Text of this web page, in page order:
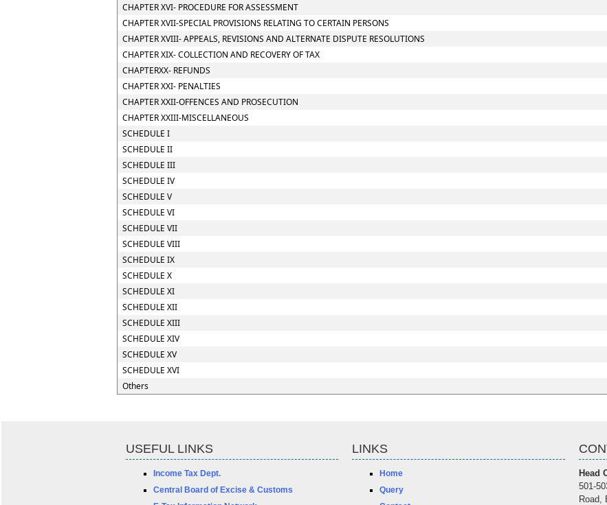
CHAPTER XVI- PROCEDURE FOR ASSESSMENT
CHAPTER XVII-SPECIAL PROVISIONS RELATING TO CERTAIN PERSONS
CHAPTER XVIII- APPEALS, REVISIONS AND ALTERNATE DISPUTE RESOLUTIONS
CHAPTER XIX- COLLECTION AND RECOVERY OF TAX
CHAPTERXX- REFUNDS
CHAPTER XXI- PENALTIES
CHAPTER XXII-OFFENCES AND PROSECUTION
CHAPTER XXIII-MISCELLANEOUS
SCHEDULE I
SCHEDULE II
SCHEDULE III
SCHEDULE IV
SCHEDULE V
SCHEDULE VI
SCHEDULE VII
SCHEDULE VIII
SCHEDULE IX
SCHEDULE X
SCHEDULE XI
SCHEDULE XII
SCHEDULE XIII
SCHEDULE XIV
SCHEDULE XV
SCHEDULE XVI
Others
USEFUL LINKS
Income Tax Dept.
Central Board of Excise & Customs
LINKS
Home
Query
Head
501-
Road,